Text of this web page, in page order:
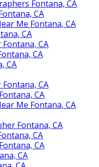
Fontana, CA
CA
Me Fontana, CA
CA
CA
CA
CA
CA
CA
Me Fontana, CA
Fontana, CA
CA
CA
CA